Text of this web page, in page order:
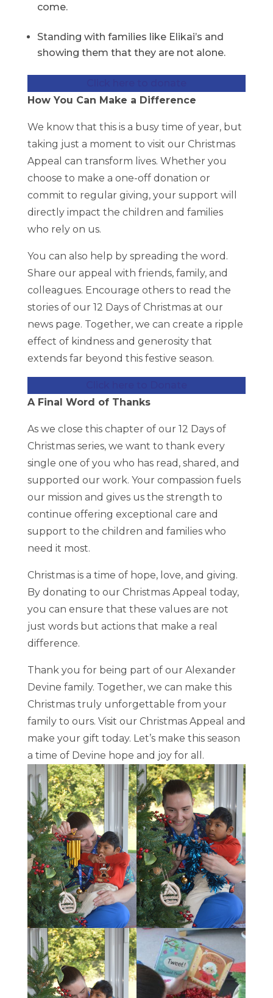
come.
Standing with families like Elikai’s and
showing them that they are not alone.
How You Can Make a Difference
We know that this is a busy time of year, but
taking just a moment to visit our Christmas
Appeal can transform lives. Whether you
choose to make a one-off donation or
commit to regular giving, your support will
directly impact the children and families
who rely on us.
You can also help by spreading the word.
Share our appeal with friends, family, and
colleagues. Encourage others to read the
stories of our 12 Days of Christmas at our
news page. Together, we can create a ripple
effect of kindness and generosity that
extends far beyond this festive season.
A Final Word of Thanks
As we close this chapter of our 12 Days of
Christmas series, we want to thank every
single one of you who has read, shared, and
supported our work. Your compassion fuels
our mission and gives us the strength to
continue offering exceptional care and
support to the children and families who
need it most.
Christmas is a time of hope, love, and giving.
By donating to our Christmas Appeal today,
you can ensure that these values are not
just words but actions that make a real
difference.
Thank you for being part of our Alexander
Devine family. Together, we can make this
Christmas truly unforgettable from your
family to ours. Visit our Christmas Appeal and
make your gift today. Let’s make this season
a time of Devine hope and joy for all.